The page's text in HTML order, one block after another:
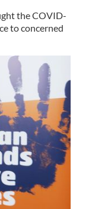
the COVID-
to concerned